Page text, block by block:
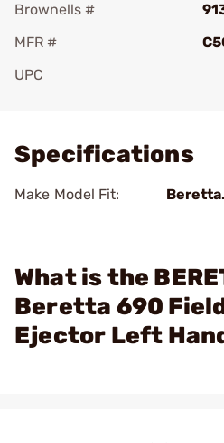
Brownells #
MFR #
UPC
Specifications
Make Model Fit:
What is the
Beretta 690
Ejector Left